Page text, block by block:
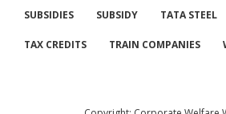
SUBSIDIES SUBSIDY TATA STEEL
TAX CREDITS TRAIN COMPANIES